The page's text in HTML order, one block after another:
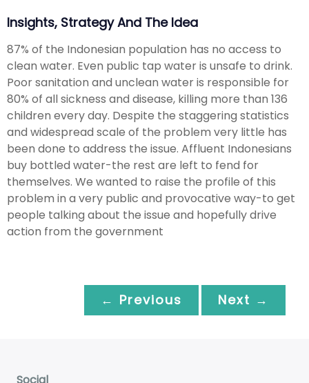
Insights, Strategy And The Idea
87% of the Indonesian population has no access to
clean water. Even public tap water is unsafe to drink.
Poor sanitation and unclean water is responsible for
80% of all sickness and disease, killing more than 136
children every day. Despite the staggering statistics
and widespread scale of the problem very little has
been done to address the issue. Affluent Indonesians
buy bottled water-the rest are left to fend for
themselves. We wanted to raise the profile of this
problem in a very public and provocative way-to get
people talking about the issue and hopefully drive
action from the government
← Previous Next →
Social